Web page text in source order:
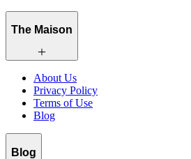
The Maison
About Us
Privacy Policy
Terms of Use
Blog
Blog